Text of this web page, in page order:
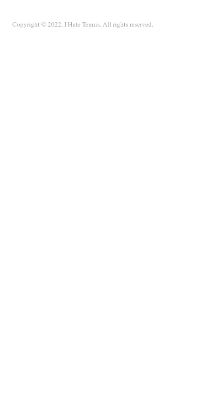
Copyright © 2022, I Hate Tennis. All rights reserved.